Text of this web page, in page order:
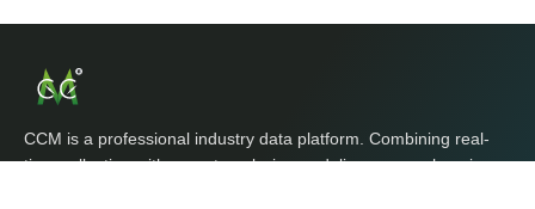
CCM is a professional industry data platform. Combining real-
time collection with expert analysis, we deliver comprehensive,